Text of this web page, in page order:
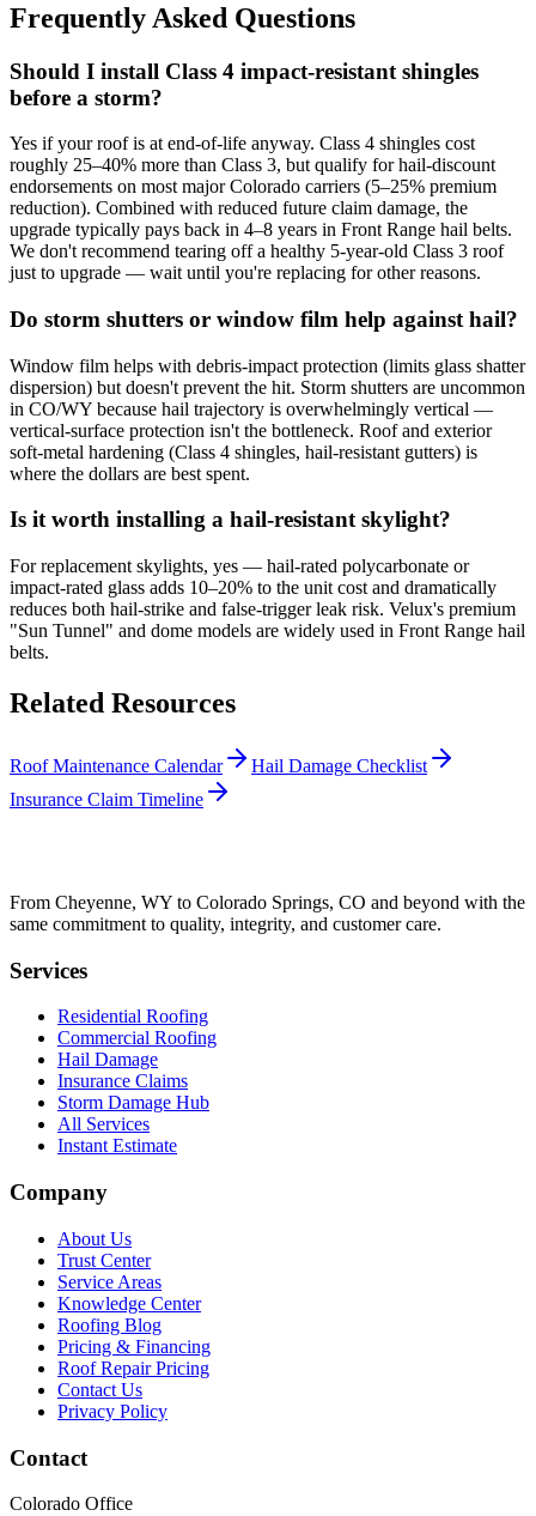
Frequently Asked Questions
Should I install Class 4 impact-resistant shingles
before a storm?
Yes if your roof is at end-of-life anyway. Class 4 shingles cost
roughly 25–40% more than Class 3, but qualify for hail-discount
endorsements on most major Colorado carriers (5–25% premium
reduction). Combined with reduced future claim damage, the
upgrade typically pays back in 4–8 years in Front Range hail belts.
We don't recommend tearing off a healthy 5-year-old Class 3 roof
just to upgrade — wait until you're replacing for other reasons.
Do storm shutters or window film help against hail?
Window film helps with debris-impact protection (limits glass shatter
dispersion) but doesn't prevent the hit. Storm shutters are uncommon
in CO/WY because hail trajectory is overwhelmingly vertical —
vertical-surface protection isn't the bottleneck. Roof and exterior
soft-metal hardening (Class 4 shingles, hail-resistant gutters) is
where the dollars are best spent.
Is it worth installing a hail-resistant skylight?
For replacement skylights, yes — hail-rated polycarbonate or
impact-rated glass adds 10–20% to the unit cost and dramatically
reduces both hail-strike and false-trigger leak risk. Velux's premium
"Sun Tunnel" and dome models are widely used in Front Range hail
belts.
Related Resources
Roof Maintenance Calendar
Hail Damage Checklist
Insurance Claim Timeline
From Cheyenne, WY to Colorado Springs, CO and beyond with the
same commitment to quality, integrity, and customer care.
Services
Residential Roofing
Commercial Roofing
Hail Damage
Insurance Claims
Storm Damage Hub
All Services
Instant Estimate
Company
About Us
Trust Center
Service Areas
Knowledge Center
Roofing Blog
Pricing & Financing
Roof Repair Pricing
Contact Us
Privacy Policy
Contact
Colorado Office